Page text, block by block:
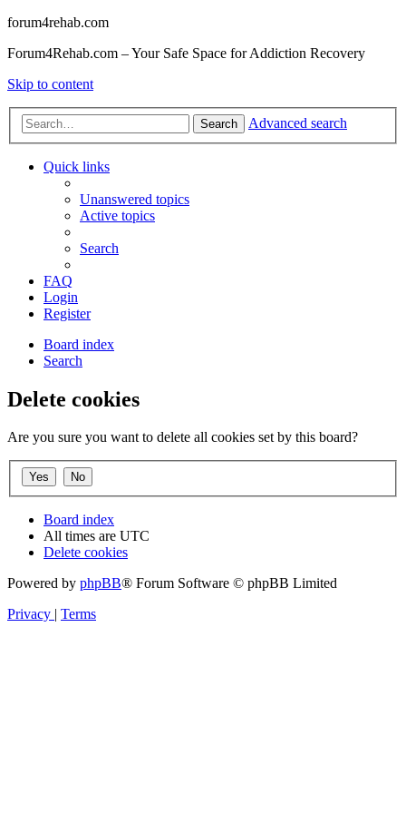
forum4rehab.com
Forum4Rehab.com – Your Safe Space for Addiction Recovery
Skip to content
Search Advanced search
Quick links
Unanswered topics
Active topics
Search
FAQ
Login
Register
Board index
Search
Delete cookies
Are you sure you want to delete all cookies set by this board?
Board index
All times are UTC
Delete cookies
Powered by phpBB® Forum Software © phpBB Limited
Privacy | Terms